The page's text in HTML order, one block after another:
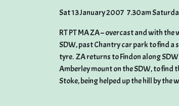
Sat 13 January 2007 7.30am
RT PT MA ZA – overcast and with
SDW, past Chantry car park to find a
tyre. ZA returns to Findon along
Amberley mount on the SDW, to find
Stoke, being helped up the hill by the